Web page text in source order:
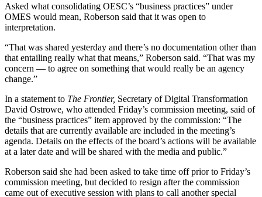
Asked what consolidating OESC’s “business practices” under
OMES would mean, Roberson said that it was open to
interpretation.
“That was shared yesterday and there’s no documentation other than
that entailing really what that means,” Roberson said. “That was my
concern — to agree on something that would really be an agency
change.”
In a statement to The Frontier, Secretary of Digital Transformation
David Ostrowe, who attended Friday’s commission meeting, said of
the “business practices” item approved by the commission: “The
details that are currently available are included in the meeting’s
agenda. Details on the effects of the board’s actions will be available
at a later date and will be shared with the media and public.”
Roberson said she had been asked to take time off prior to Friday’s
commission meeting, but decided to resign after the commission
came out of executive session with plans to call another special